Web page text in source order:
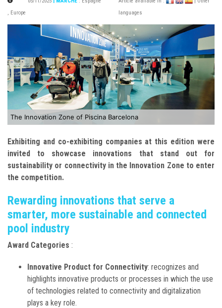
, Europe
languages
The Innovation Zone of Piscina Barcelona
Exhibiting and co-exhibiting companies at this edition were
invited to showcase innovations that stand out for
sustainability or connectivity in the Innovation Zone to enter
the competition.
Rewarding innovations that serve a
smarter, more sustainable and connected
pool industry
Award Categories :
Innovative Product for Connectivity: recognizes and
highlights innovative products or processes in which the use
of technologies related to connectivity and digitalization
plays a key role.